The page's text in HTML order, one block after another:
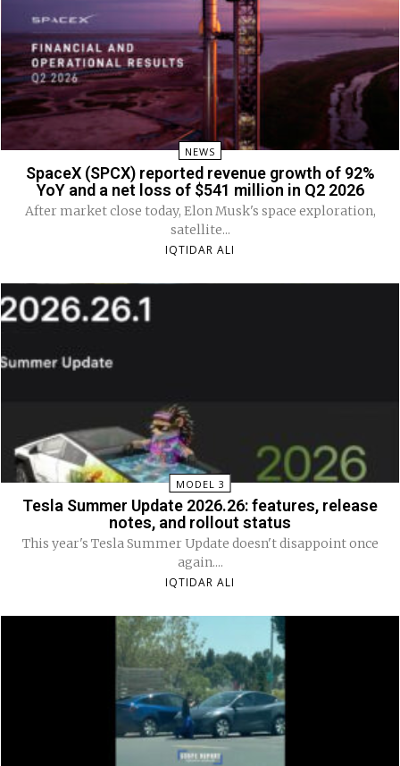
NEWS
SpaceX (SPCX) reported revenue growth of 92%
YoY and a net loss of $541 million in Q2 2026
After market close today, Elon Musk's space exploration,
satellite...
IQTIDAR ALI
MODEL 3
Tesla Summer Update 2026.26: features, release
notes, and rollout status
This year's Tesla Summer Update doesn't disappoint once
again....
IQTIDAR ALI